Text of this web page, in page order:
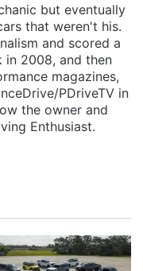
but eventually
that weren't his.
and scored a
in 2008, and then
magazines,
PDriveTV in
the owner and
Enthusiast.